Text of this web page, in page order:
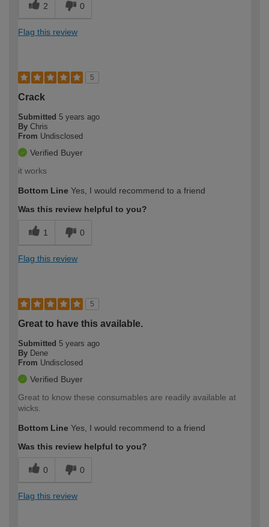
2 0
Flag this review
5
Crack
Submitted 5 years ago
By Chris
From Undisclosed
Verified Buyer
it works
Bottom Line Yes, I would recommend to a friend
Was this review helpful to you?
1 0
Flag this review
5
Great to have this available.
Submitted 5 years ago
By Dene
From Undisclosed
Verified Buyer
Great to know these consumables are readily available at
wicks.
Bottom Line Yes, I would recommend to a friend
Was this review helpful to you?
0 0
Flag this review